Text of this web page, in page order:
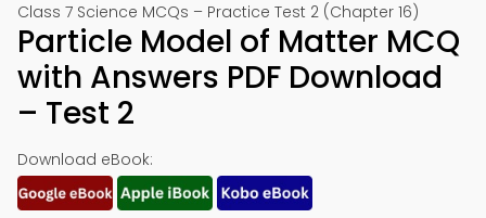
Class 7 Science MCQs – Practice Test 2 (Chapter 16)
Particle Model of Matter MCQ
with Answers PDF Download
– Test 2
Download eBook: